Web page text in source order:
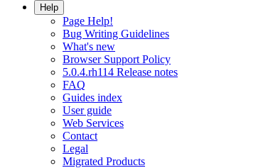
Help
Page Help!
Bug Writing Guidelines
What's new
Browser Support Policy
5.0.4.rh114 Release notes
FAQ
Guides index
User guide
Web Services
Contact
Legal
Migrated Products